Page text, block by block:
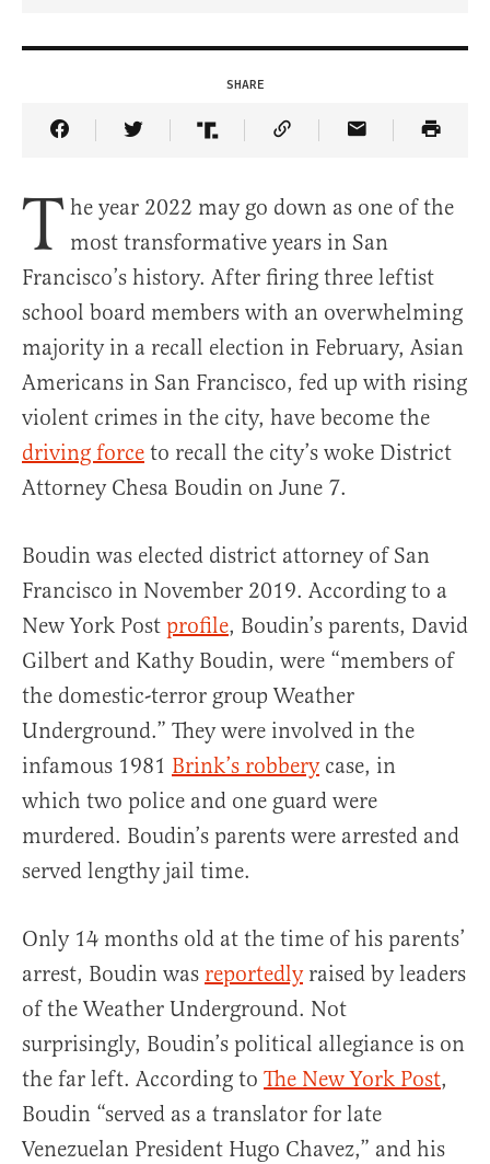
SHARE
Share Article on Facebook
Share Article on Twitter
Share Article on Truth Social
Copy Article Link
Share Article
T he year 2022 may go down as one of the
most transformative years in San
Francisco’s history. After firing three leftist
school board members with an overwhelming
majority in a recall election in February, Asian
Americans in San Francisco, fed up with rising
violent crimes in the city, have become the
driving force to recall the city’s woke District
Attorney Chesa Boudin on June 7.
Boudin was elected district attorney of San
Francisco in November 2019. According to a
New York Post profile, Boudin’s parents, David
Gilbert and Kathy Boudin, were “members of
the domestic-terror group Weather
Underground.” They were involved in the
infamous 1981 Brink’s robberycase, in
which two police and one guard were
murdered. Boudin’s parents were arrested and
served lengthy jail time.
Only 14 months old at the time of his parents’
arrest, Boudin was reportedlyraised by leaders
of the Weather Underground. Not
surprisingly, Boudin’s political allegiance is on
the far left. According to The New York Post,
Boudin “served as a translator for late
Venezuelan President Hugo Chavez,” and his